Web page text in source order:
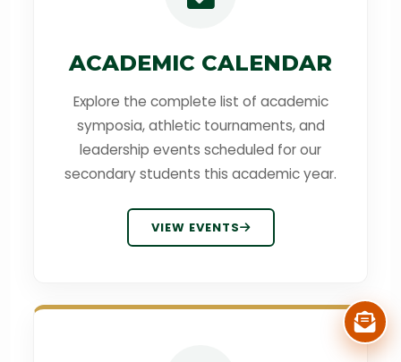
ACADEMIC CALENDAR
Explore the complete list of academic
symposia, athletic tournaments, and
leadership events scheduled for our
secondary students this academic year.
VIEW EVENTS